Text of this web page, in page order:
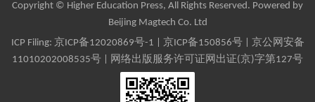
Copyright © Higher Education Press, All Rights Reserved. Powered by
Beijing Magtech Co. Ltd
ICP Filing: 京ICP备12020869号-1 京ICP备150856号| 京公网安备
11010202008535号 | 网络出版服务许可证网出证(京)字第127号